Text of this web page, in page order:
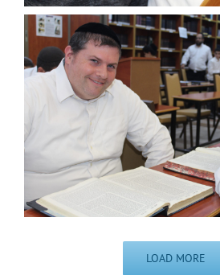
LOAD MORE